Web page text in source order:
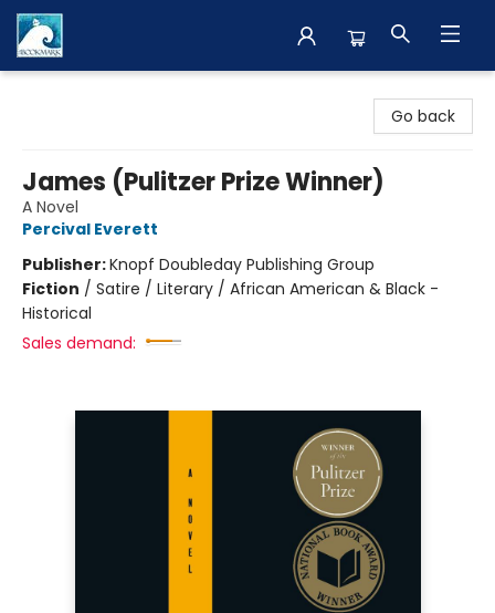
Go back
James (Pulitzer Prize Winner)
A Novel
Percival Everett
Publisher:Knopf Doubleday Publishing Group
Fiction / Satire / Literary / African American & Black -
Historical
Sales demand: